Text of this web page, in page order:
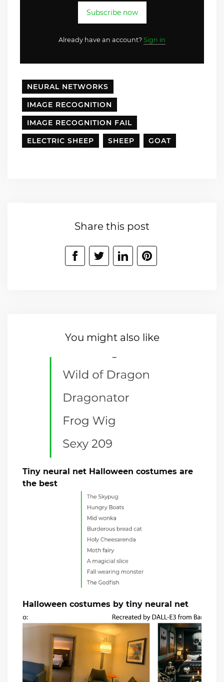
Subscribe now
Already have an account? Sign in
NEURAL NETWORKS
IMAGE RECOGNITION
IMAGE RECOGNITION FAIL
ELECTRIC SHEEP
SHEEP GOAT
Share this post
You might also like
Tiny neural net Halloween costumes are
the best
Halloween costumes by tiny neural net